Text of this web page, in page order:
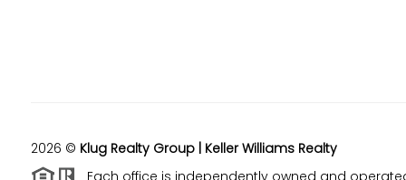
2026 © Klug Realty Group | Keller Williams Realty